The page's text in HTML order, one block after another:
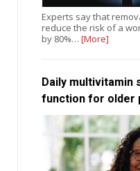
Experts say that
reduce the risk of a
by 80%…[More]
Daily multivitamin
function for older